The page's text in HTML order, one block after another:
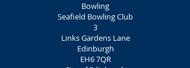
Bowling
Seafield Bowling Club
3
Links Gardens Lane
Edinburgh
EH6 7QR